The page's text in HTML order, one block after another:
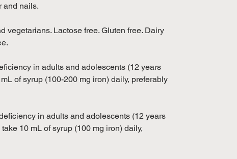
and nails.
vegetarians. Lactose free. Gluten free. Dairy
in adults and adolescents (12 years
of syrup (100-200 mg iron) daily, preferably
in adults and adolescents (12 years
10 mL of syrup (100 mg iron) daily,